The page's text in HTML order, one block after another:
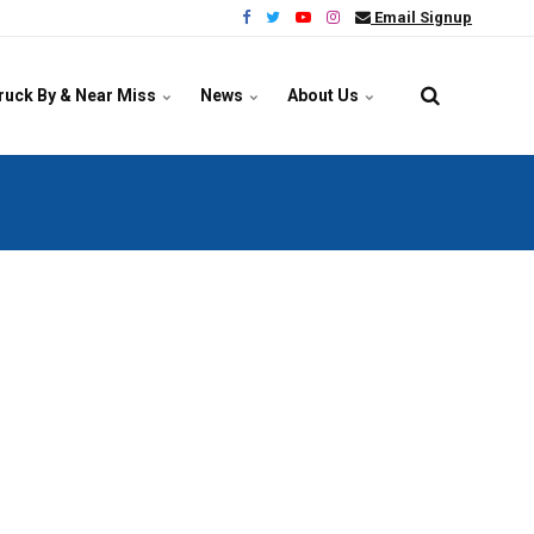
Email Signup
By & Near Miss News About Us